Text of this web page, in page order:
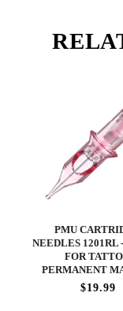
PMU
NEEDLES 1201RL
FOR
PERMANENT
$19.99